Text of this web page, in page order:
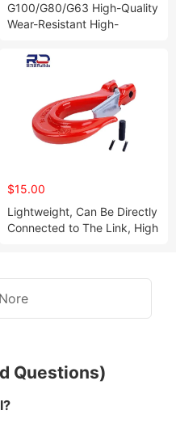
G100/G80/G63 High-Quality
Wear-Resistant High-
Mining
$15.00
Lightweight, Can Be Directly
Connected to The Link, High
Questions)